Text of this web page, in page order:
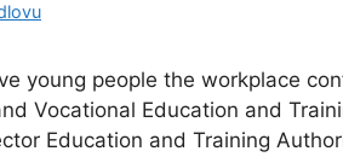
young people the workplace
Vocational Education and
Education and Training